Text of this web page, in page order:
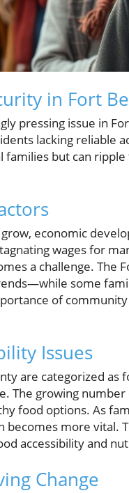
in Fort
pressing issue in
lacking reliable
but can
economic
wages for
a challenge.
some
of
Issues
are categorized
The growing
food options. As
becomes more vital.
accessibility and
Change